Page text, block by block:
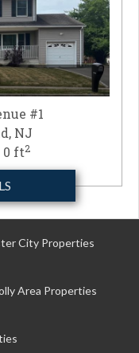
#1
NJ
0 ft2
City Properties
Area Properties